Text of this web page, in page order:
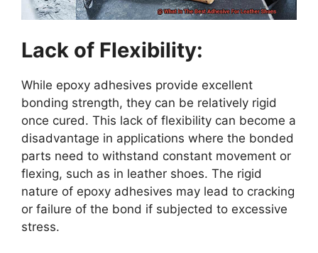
Lack of Flexibility:
While epoxy adhesives provide excellent
bonding strength, they can be relatively rigid
once cured. This lack of flexibility can become a
disadvantage in applications where the bonded
parts need to withstand constant movement or
flexing, such as in leather shoes. The rigid
nature of epoxy adhesives may lead to cracking
or failure of the bond if subjected to excessive
stress.